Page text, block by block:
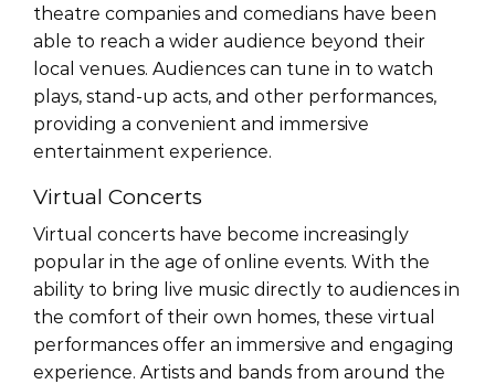
theatre companies and comedians have been
able to reach a wider audience beyond their
local venues. Audiences can tune in to watch
plays, stand-up acts, and other performances,
providing a convenient and immersive
entertainment experience.
Virtual Concerts
Virtual concerts have become increasingly
popular in the age of online events. With the
ability to bring live music directly to audiences in
the comfort of their own homes, these virtual
performances offer an immersive and engaging
experience. Artists and bands from around the